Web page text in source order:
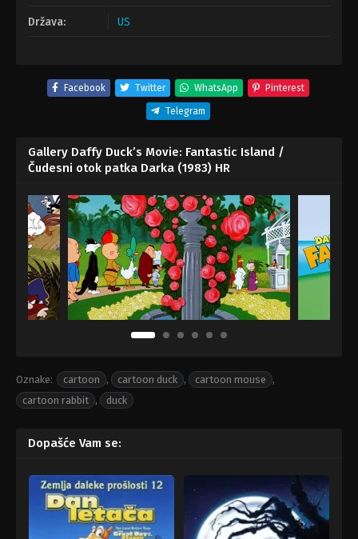
Država: US
Facebook Twitter WhatsApp Pinterest
Telegram
Gallery Daffy Duck’s Movie: Fantastic Island /
Čudesni otok patka Darka (1983) HR
Oznake: cartoon , cartoon duck , cartoon mouse
,
cartoon rabbit , duck
Dopašće Vam se: